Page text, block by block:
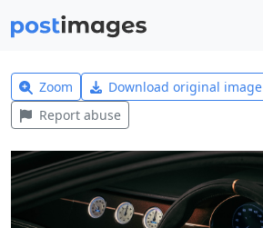
Zoom Download original image
Report abuse